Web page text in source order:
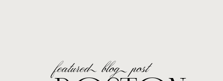
featured blog post